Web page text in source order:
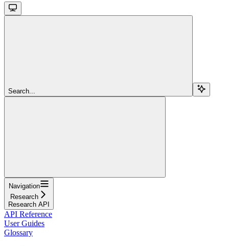
Search...
Navigation
Research
Research API
API Reference
User Guides
Glossary